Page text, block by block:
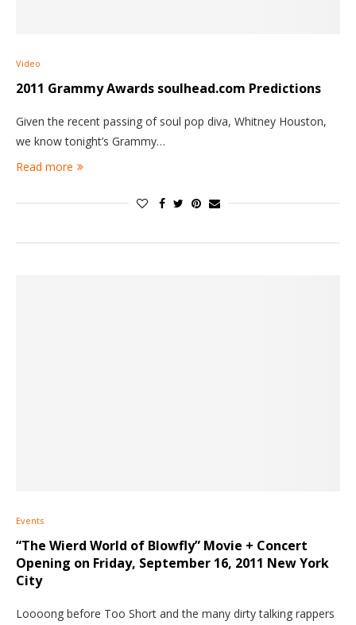
Video
2011 Grammy Awards soulhead.com Predictions
Given the recent passing of soul pop diva, Whitney Houston,
we know tonight’s Grammy…
Read more
Events
“The Wierd World of Blowfly” Movie + Concert
Opening on Friday, September 16, 2011 New York
City
Loooong before Too Short and the many dirty talking rappers